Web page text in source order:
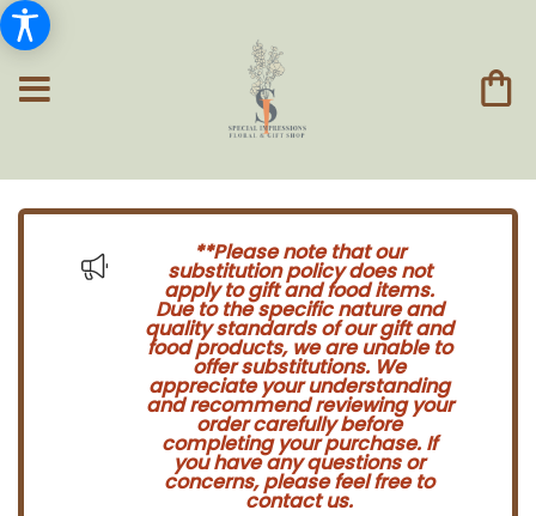
**Please note that our
substitution policy does not
apply to gift and food items.
Due to the specific nature and
quality standards of our gift and
food products, we are unable to
offer substitutions. We
appreciate your understanding
and recommend reviewing your
order carefully before
completing your purchase. If
you have any questions or
concerns, please feel free to
contact us.